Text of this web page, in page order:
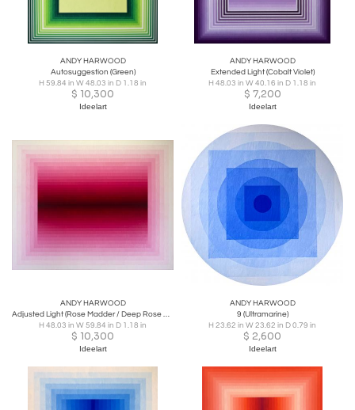
ANDY HARWOOD
Autosuggestion (Green)
H 59.84 in W 48.03 in D 1.18 in
$ 10,300
Ideelart
ANDY HARWOOD
Extended Light (Cobalt Violet)
H 48.03 in W 40.16 in D 1.18 in
$ 7,200
Ideelart
ANDY HARWOOD
Adjusted Light (Rose Madder / Deep Rose Madder)
H 48.03 in W 59.84 in D 1.18 in
$ 10,300
Ideelart
ANDY HARWOOD
9 (Ultramarine)
H 23.62 in W 23.62 in D 0.79 in
$ 2,600
Ideelart